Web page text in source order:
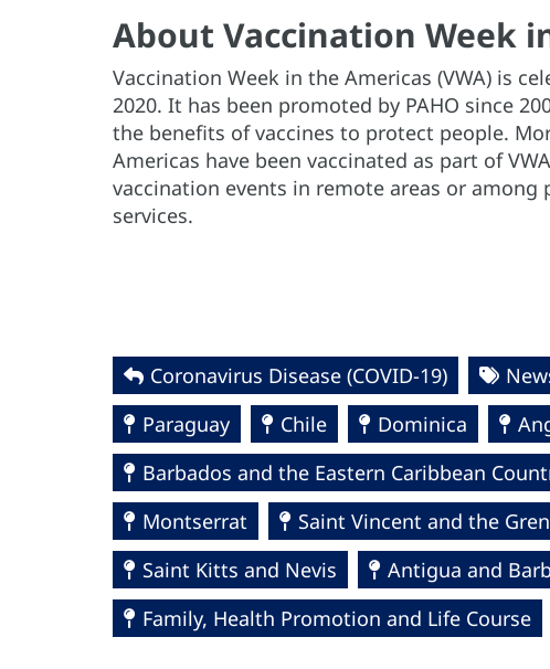
About Vaccination Week
Vaccination Week in the Americas (VWA) is
2020. It has been promoted by PAHO since
the benefits of vaccines to protect people.
Americas have been vaccinated as part of
vaccination events in remote areas or
services.
Coronavirus Disease (COVID-19)
Paraguay
Chile Dominica
Barbados and the Eastern Caribbean
Montserrat
Saint Vincent and the
Saint Kitts and Nevis
Antigua and
Family, Health Promotion and Life Course